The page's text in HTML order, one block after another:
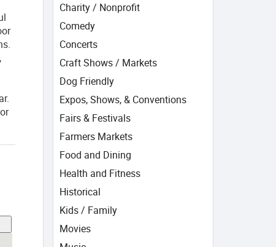
Charity / Nonprofit
Comedy
Concerts
Craft Shows / Markets
Dog Friendly
Expos, Shows, & Conventions
Fairs & Festivals
Farmers Markets
Food and Dining
Health and Fitness
Historical
Kids / Family
Movies